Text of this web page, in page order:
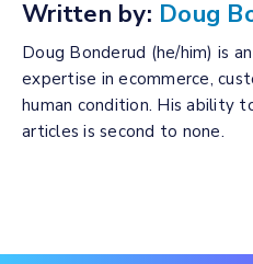
Written by: Doug
Doug Bonderud (he/him) is
expertise in ecommerce,
human condition. His ability
articles is second to none.